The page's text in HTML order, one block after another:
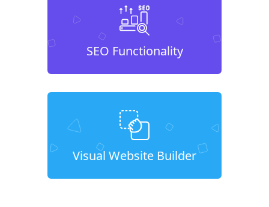
SEO Functionality
Visual Website Builder